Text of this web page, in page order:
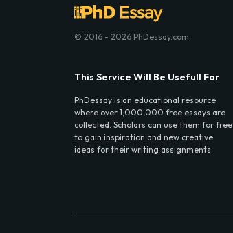
© 2016 - 2026 PhDessay.com
This Service Will Be Usefull For
PhDessay is an educational resource
where over 1,000,000 free essays are
collected. Scholars can use them for free
to gain inspiration and new creative
ideas for their writing assignments.